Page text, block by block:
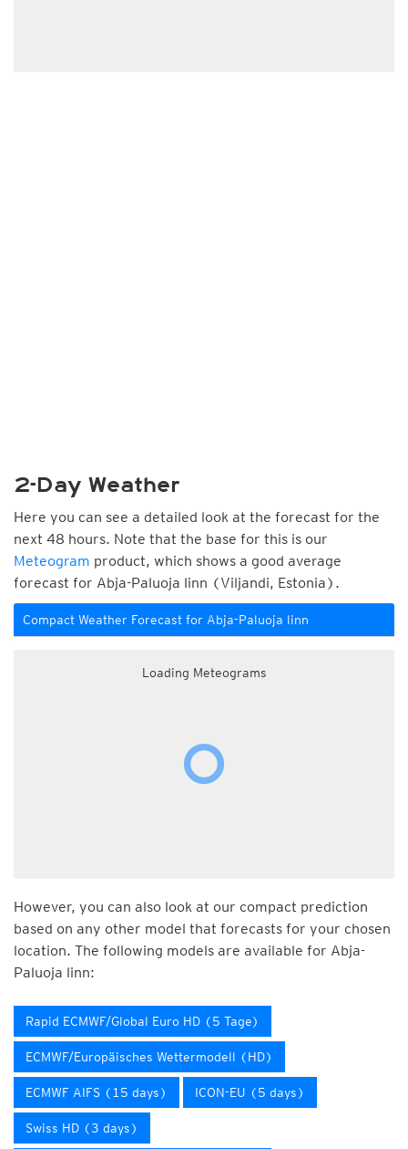
2-Day Weather
Here you can see a detailed look at the forecast for the
next 48 hours. Note that the base for this is our
Meteogram product, which shows a good average
forecast for Abja-Paluoja linn (Viljandi, Estonia).
Compact Weather Forecast for Abja-Paluoja linn
Loading Meteograms
However, you can also look at our compact prediction
based on any other model that forecasts for your chosen
location. The following models are available for Abja-
Paluoja linn:
Rapid ECMWF/Global Euro HD (5 Tage)
ECMWF/Europäisches Wettermodell (HD)
ECMWF AIFS (15 days) ICON-EU (5 days)
Swiss HD (3 days)